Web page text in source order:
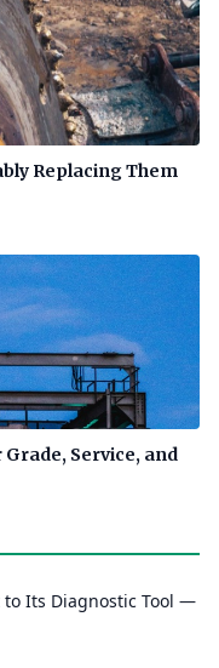
Replacing Them
Service, and
Its Diagnostic Tool —